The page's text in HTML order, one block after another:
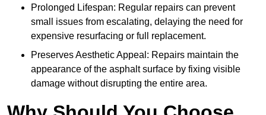
Prolonged Lifespan: Regular repairs can prevent
small issues from escalating, delaying the need for
expensive resurfacing or full replacement.
Preserves Aesthetic Appeal: Repairs maintain the
appearance of the asphalt surface by fixing visible
damage without disrupting the entire area.